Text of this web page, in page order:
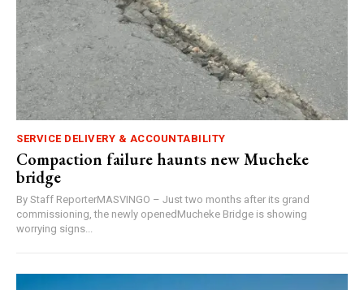
SERVICE DELIVERY & ACCOUNTABILITY
Compaction failure haunts new Mucheke
bridge
By Staff ReporterMASVINGO – Just two months after its grand
commissioning, the newly openedMucheke Bridge is showing
worrying signs...